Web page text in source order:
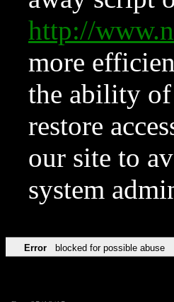
http://
more
the ability of
restore
our site to
system
Error blocked for possible abuse